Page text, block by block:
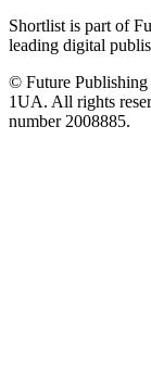
Shortlist is part of
leading digital
© Future
1UA. All rights
number 2008885.